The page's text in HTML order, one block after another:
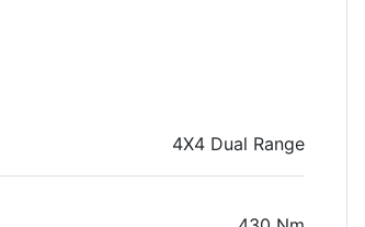
4X4 Dual Range